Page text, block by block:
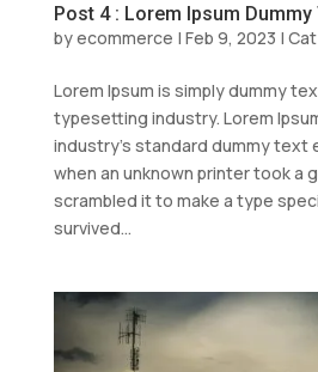
Post 4 : Lorem Ipsum Dummy
byecommerce | Feb 9, 2023 | Cat
Lorem Ipsum is simply dummy
typesetting industry. Lorem
industry’s standard dummy text
when an unknown printer took a
scrambled it to make a type
survived...